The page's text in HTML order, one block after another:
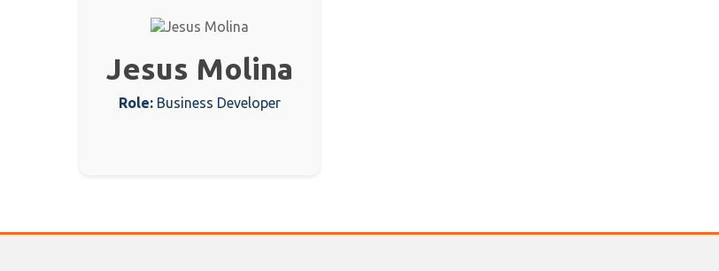
Jesus Molina
Role: Business Developer